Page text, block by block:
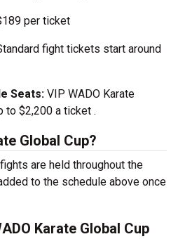
per ticket
fight tickets start around
Seats: VIP WADO Karate
to $2,200 a ticket .
Global Cup?
are held throughout the
to the schedule above once
Karate Global Cup